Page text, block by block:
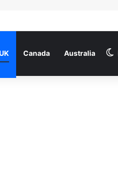
| Northern Ireland
Canada Australia